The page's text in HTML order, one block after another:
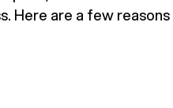
Here are a few